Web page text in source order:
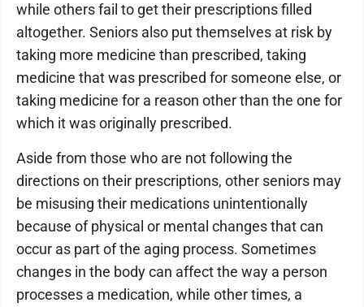
while others fail to get their prescriptions filled
altogether. Seniors also put themselves at risk by
taking more medicine than prescribed, taking
medicine that was prescribed for someone else, or
taking medicine for a reason other than the one for
which it was originally prescribed.
Aside from those who are not following the
directions on their prescriptions, other seniors may
be misusing their medications unintentionally
because of physical or mental changes that can
occur as part of the aging process. Sometimes
changes in the body can affect the way a person
processes a medication, while other times, a